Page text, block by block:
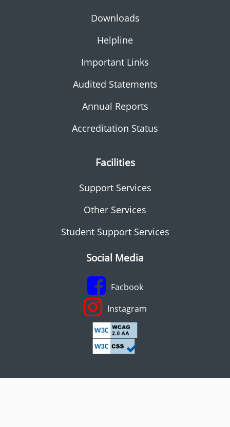
Downloads
Helpline
Important Links
Audited Statements
Annual Reports
Accreditation Status
Facilities
Support Services
Other Services
Student Support Services
Social Media
Facbook
Instagram